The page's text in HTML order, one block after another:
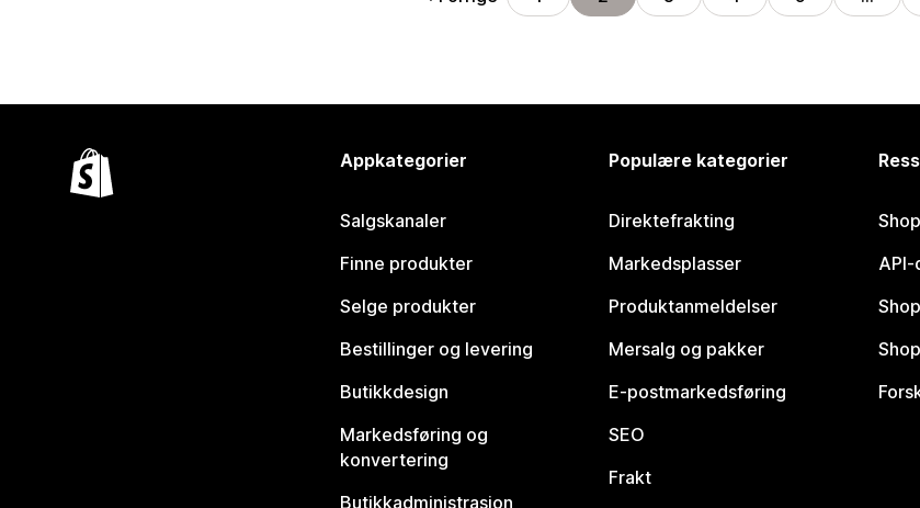
Appkategorier
Salgskanaler
Finne produkter
Selge produkter
Bestillinger og levering
Butikkdesign
Markedsføring og
konvertering
Butikkadministrasjon
Populære kategorier
Direktefrakting
Markedsplasser
Produktanmeldelser
Mersalg og pakker
E-postmarkedsføring
SEO
Frakt
API-